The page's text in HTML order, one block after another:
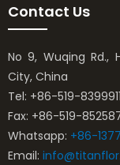
Contact Us
No 9, Wuqing Rd.,
City, China
Tel: +86-519-
Fax: +86-519-
Whatsapp: +86-
Email: